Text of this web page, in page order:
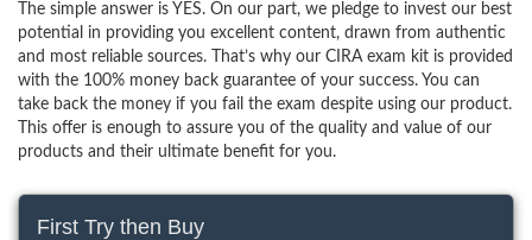
The simple answer is YES. On our part, we pledge to invest our best
potential in providing you excellent content, drawn from authentic
and most reliable sources. That’s why our CIRA exam kit is provided
with the 100% money back guarantee of your success. You can
take back the money if you fail the exam despite using our product.
This offer is enough to assure you of the quality and value of our
products and their ultimate benefit for you.
First Try then Buy